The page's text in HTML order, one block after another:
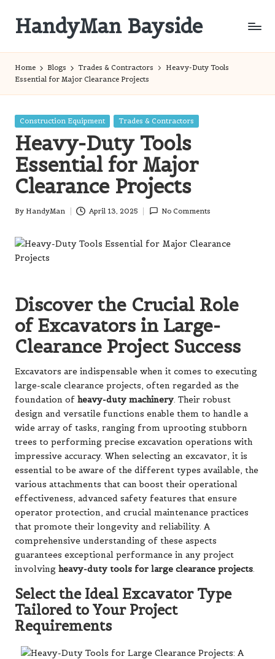
content
HandyMan Bayside
Home Blogs Trades & Contractors
Heavy-Duty Tools
Essential for Major Clearance Projects
Posted
Construction Equipment Trades & Contractors
Heavy-Duty Tools
Essential for Major
Clearance Projects
Posted
By HandyMan April 13, 2025 No Comments
Discover the Crucial Role
of Excavators in Large-
Clearance Project Success
Excavators are indispensable when it comes to executing
large-scale clearance projects, often regarded as the
foundation of heavy-duty machinery. Their robust
design and versatile functions enable them to handle a
wide array of tasks, ranging from uprooting stubborn
trees to performing precise excavation operations with
impressive accuracy. When selecting an excavator, it is
essential to be aware of the different types available, the
various attachments that can boost their operational
effectiveness, advanced safety features that ensure
operator protection, and crucial maintenance practices
that promote their longevity and reliability. A
comprehensive understanding of these aspects
guarantees exceptional performance in any project
involving heavy-duty tools for large clearance projects.
Select the Ideal Excavator Type
Tailored to Your Project
Requirements